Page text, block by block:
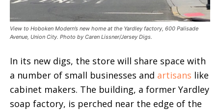
View to Hoboken Modern’s new home at the Yardley factory, 600 Palisade
Avenue, Union City. Photo by Caren Lissner/Jersey Digs.
In its new digs, the store will share space with
a number of small businesses and artisans like
cabinet makers. The building, a former Yardley
soap factory, is perched near the edge of the